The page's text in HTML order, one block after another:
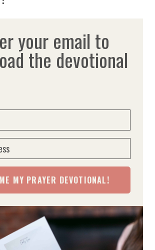
your email to
the devotional
MY PRAYER DEVOTIONAL!